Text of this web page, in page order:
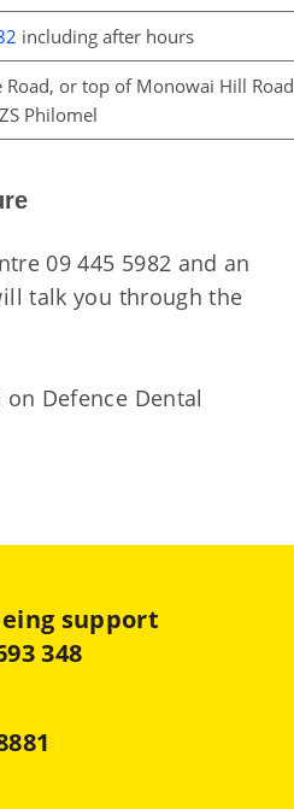
including after hours
Road, or top of Monowai Hill
Philomel
09 445 5982 and an
talk you through the
Defence Dental
support
348